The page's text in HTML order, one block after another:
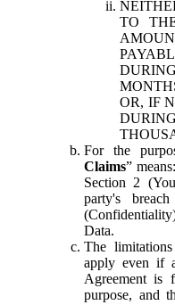
TO
OR, IF
For the
Claims”
Section 2
party's
Data.
The
apply even if
Agreement is
purpose, and